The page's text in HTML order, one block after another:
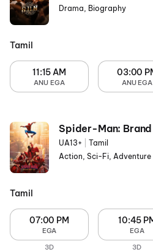
Drama, Biography
Tamil
11:15 AM
ANU EGA
03:00
ANU EGA
Spider-Man: Brand
UA13+
Tamil
Action, Sci-Fi, Adventure
Tamil
07:00 PM
EGA
3D
10:45
EGA
3D